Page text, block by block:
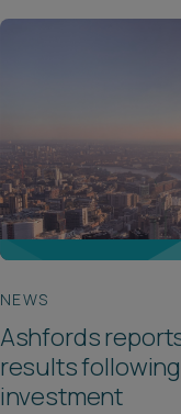
NEWS
Ashfords
results
investment